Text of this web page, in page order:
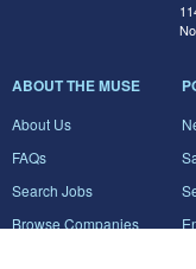
ABOUT THE MUSE
About Us
FAQs
Search Jobs
Browse Companies